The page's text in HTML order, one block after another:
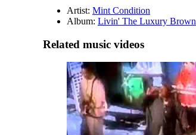
Artist: Mint Condition
Album: Livin' The Luxury Brown
Related music videos